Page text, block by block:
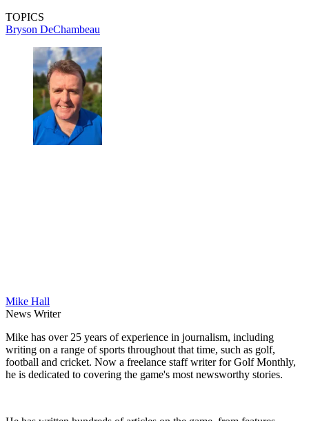
TOPICS
Bryson DeChambeau
Mike Hall
News Writer
Mike has over 25 years of experience in journalism, including
writing on a range of sports throughout that time, such as golf,
football and cricket. Now a freelance staff writer for Golf Monthly,
he is dedicated to covering the game's most newsworthy stories.